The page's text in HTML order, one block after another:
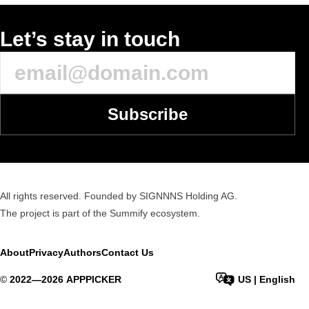
Let’s stay in touch
Subscribe
All rights reserved. Founded by SIGNNNS Holding AG.
The project is part of the Summify ecosystem.
AboutPrivacyAuthorsContact Us
© 2022—2026 APPPICKER US | English